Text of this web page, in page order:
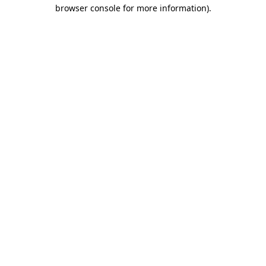
browser console for more information).